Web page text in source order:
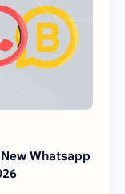
Whatsapp